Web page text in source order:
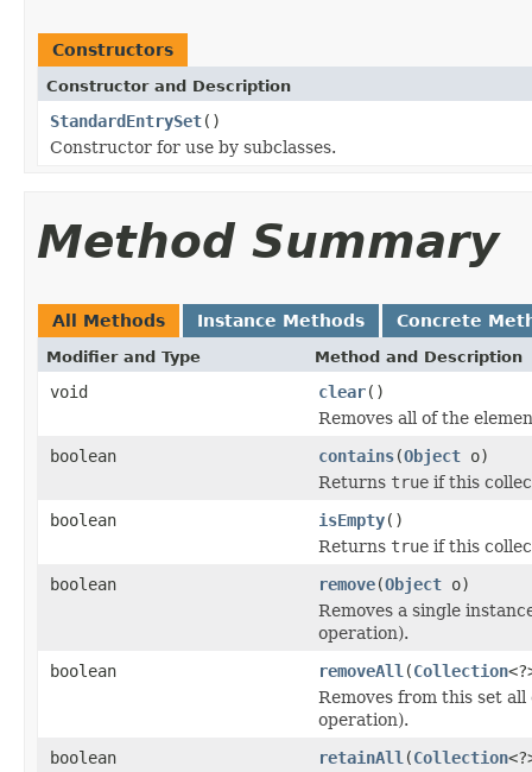
Constructors
Constructor and Description
StandardEntrySet()
Constructor for use by subclasses.
Method Summary
All Methods Instance Methods Concrete
Modifier and Type Method and Description
void clear()
Removes all of the
boolean
contains(Object o)
Returns true if this
boolean
isEmpty()
Returns true if this
boolean
remove(Object o)
Removes a single
operation).
boolean
removeAll (Collection
Removes from this set
operation).
boolean
retainAll (Collection